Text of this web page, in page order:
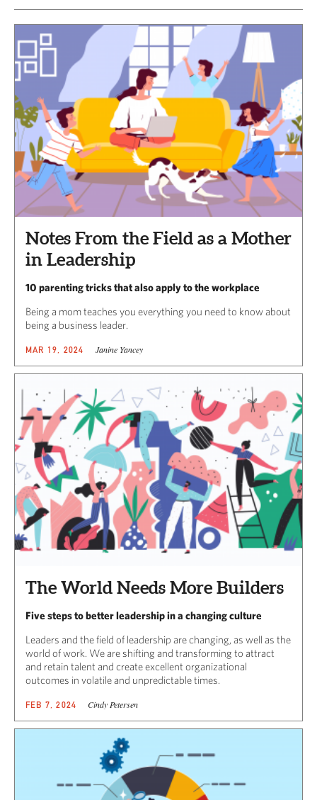
Notes From the Field as a Mother
in Leadership
10 parenting tricks that also apply to the workplace
Being a mom teaches you everything you need to know about
being a business leader.
MAR 19, 2024 Janine Yancey
The World Needs More Builders
Five steps to better leadership in a changing culture
Leaders and the field of leadership are changing, as well as the
world of work. We are shifting and transforming to attract
and retain talent and create excellent organizational
outcomes in volatile and unpredictable times.
FEB 7, 2024 Cindy Petersen